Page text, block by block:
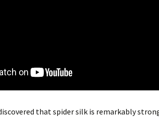
that spider silk is remarkably